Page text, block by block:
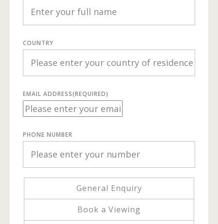
COUNTRY
EMAIL ADDRESS(REQUIRED)
PHONE NUMBER
General Enquiry
Book a Viewing